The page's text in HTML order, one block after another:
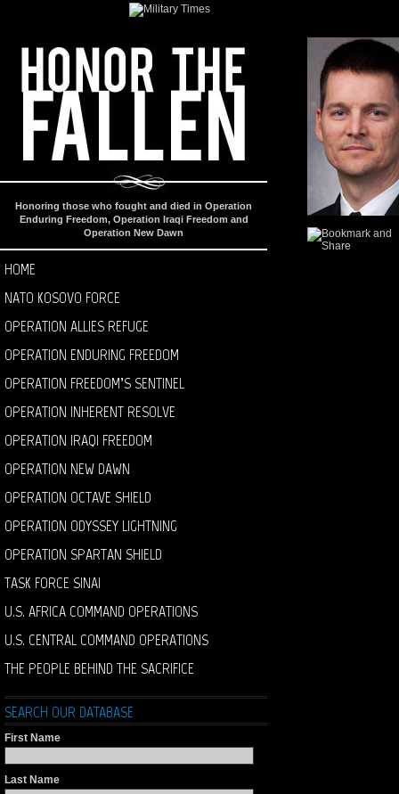
Honoring those who fought and died in Operation
Enduring Freedom, Operation Iraqi Freedom and
Operation New Dawn
HOME
NATO KOSOVO FORCE
OPERATION ALLIES REFUGE
OPERATION ENDURING FREEDOM
OPERATION FREEDOM’S SENTINEL
OPERATION INHERENT RESOLVE
OPERATION IRAQI FREEDOM
OPERATION NEW DAWN
OPERATION OCTAVE SHIELD
OPERATION ODYSSEY LIGHTNING
OPERATION SPARTAN SHIELD
TASK FORCE SINAI
U.S. AFRICA COMMAND OPERATIONS
U.S. CENTRAL COMMAND OPERATIONS
THE PEOPLE BEHIND THE SACRIFICE
SEARCH OUR DATABASE
First Name
Last Name